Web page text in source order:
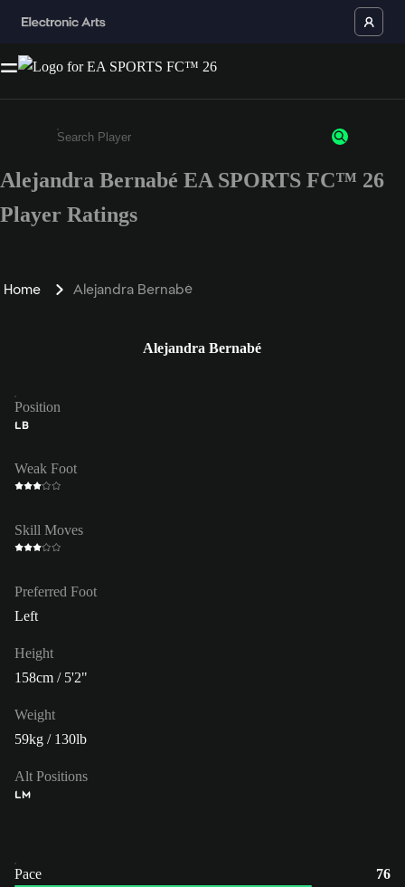
Enter a minimum of 3 characters or numbers
Alejandra Bernabé EA SPORTS FC™ 26
Player Ratings
Home Alejandra Bernabé
Alejandra Bernabé
Position
LB
Weak Foot
Skill Moves
Preferred Foot
Left
Height
158cm / 5'2"
Weight
59kg / 130lb
Alt Positions
LM
Pace
76